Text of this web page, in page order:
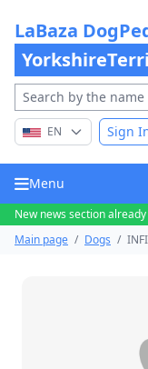
LaBaza
EN Sign
Menu
New news section
Main page / Dogs /